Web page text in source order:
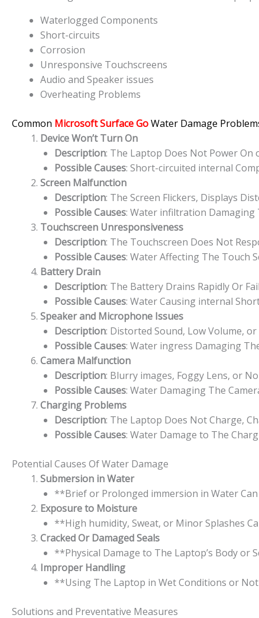
Waterlogged Components
Short-circuits
Corrosion
Unresponsive Touchscreens
Audio and Speaker issues
Overheating Problems
Common Microsoft Surface GoWater Damage
Device Won’t Turn On
Description: The Laptop Does Not Power On
Possible Causes: Short-circuited internal
Screen Malfunction
Description: The Screen Flickers, Displays
Possible Causes: Water infiltration Damaging
Touchscreen Unresponsiveness
Description: The Touchscreen Does Not
Possible Causes: Water Affecting The Touch
Battery Drain
Description: The Battery Drains Rapidly Or
Possible Causes: Water Causing internal
Speaker and Microphone Issues
Description: Distorted Sound, Low Volume,
Possible Causes: Water ingress Damaging
Camera Malfunction
Description: Blurry images, Foggy Lens, or
Possible Causes: Water Damaging The
Charging Problems
Description: The Laptop Does Not Charge,
Possible Causes: Water Damage to The
Potential Causes Of Water Damage
Submersion in Water
**Brief or Prolonged immersion in Water Can
Exposure to Moisture
**High humidity, Sweat, or Minor Splashes
Cracked Or Damaged Seals
**Physical Damage to The Laptop’s Body or
Improper Handling
**Using The Laptop in Wet Conditions or
Solutions and Preventative Measures